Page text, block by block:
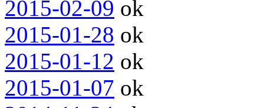
2015-02-09 ok
2015-01-28 ok
2015-01-12 ok
2015-01-07 ok